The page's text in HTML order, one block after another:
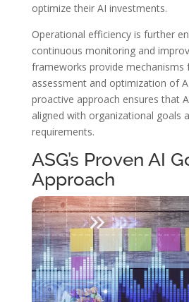
optimize their AI investments.
Operational efficiency is further
continuous monitoring and
frameworks provide mechanisms
assessment and optimization of
proactive approach ensures that
aligned with organizational goals
requirements.
ASG’s Proven AI
Approach